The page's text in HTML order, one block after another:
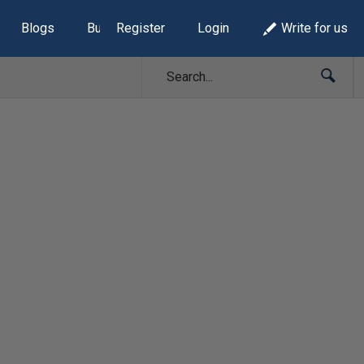
Blogs Build Lists
Register Login Write for us